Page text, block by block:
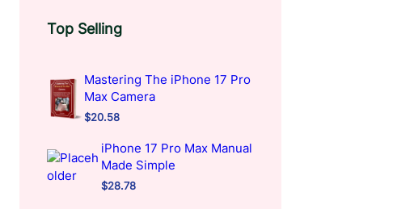
Top Selling
Mastering The iPhone 17 Pro
Max Camera
$20.58
iPhone 17 Pro Max Manual
Made Simple
$28.78